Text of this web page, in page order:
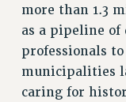
2019
2018
more than 1.3
as a pipeline of
professionals
municipalities
caring for